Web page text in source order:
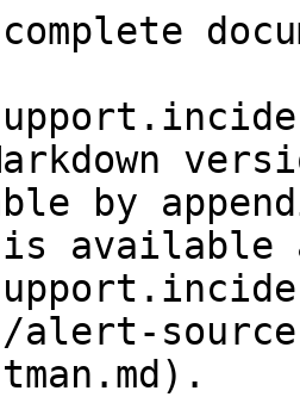
by
available
alert-